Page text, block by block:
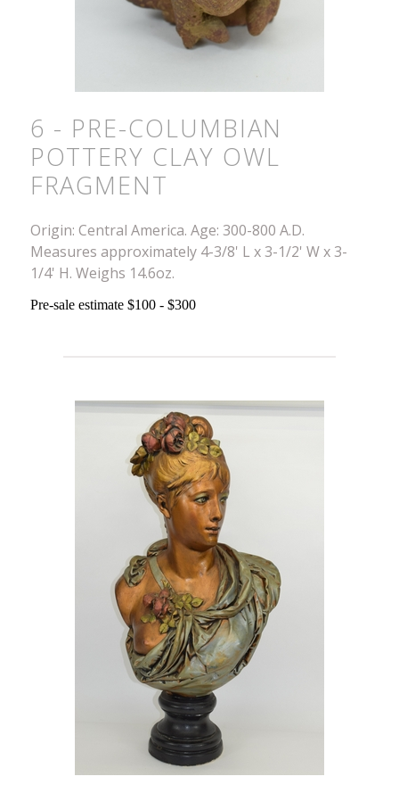
6 - PRE-COLUMBIAN
POTTERY CLAY OWL
FRAGMENT
Origin: Central America. Age: 300-800 A.D.
Measures approximately 4-3/8' L x 3-1/2' W x 3-
1/4' H. Weighs 14.6oz.
Pre-sale estimate $100 - $300